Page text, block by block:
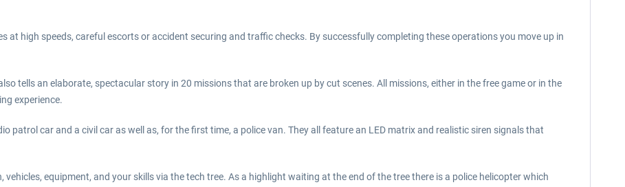
at high speeds, careful escorts or accident securing and traffic checks. By successfully completing these operations you move up in
tells an elaborate, spectacular story in 20 missions that are broken up by cut scenes. All missions, either in the free game or in the
experience.
patrol car and a civil car as well as, for the first time, a police van. They all feature an LED matrix and realistic siren signals that
vehicles, equipment, and your skills via the tech tree. As a highlight waiting at the end of the tree there is a police helicopter which